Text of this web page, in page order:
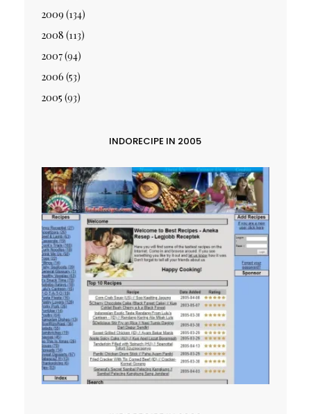
2009 (134)
2008 (113)
2007(94)
2006 (53)
2005 (93)
INDORECIPE IN 2005